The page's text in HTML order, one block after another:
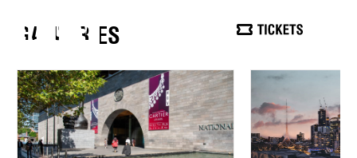
WELCOME
TO NGV
OPEN DAILY, 10AM–5PM, FREE ENTRY
GALLERIES